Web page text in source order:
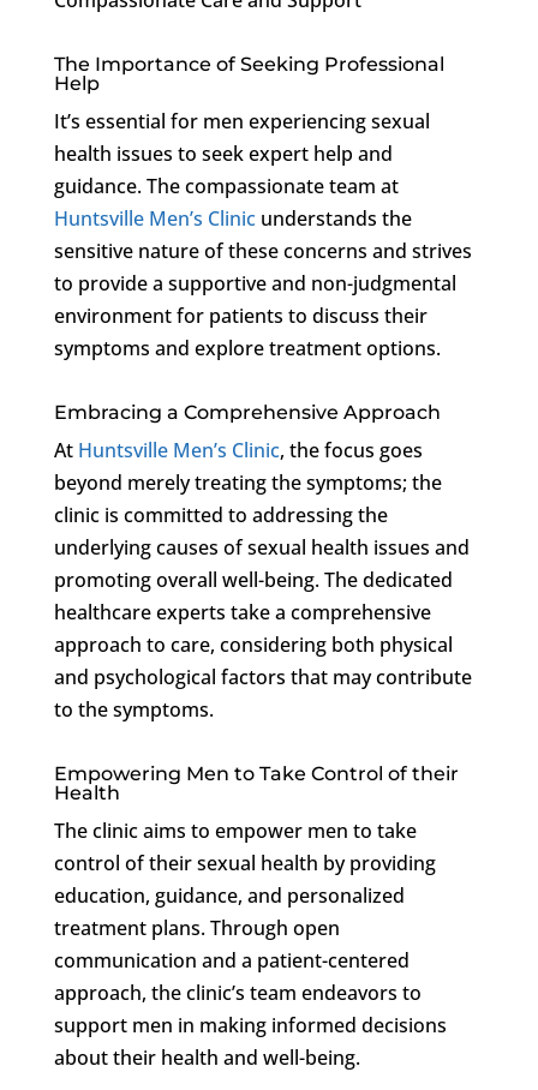
The Importance of Seeking Professional
Help
It’s essential for men experiencing sexual
health issues to seek expert help and
guidance. The compassionate team at
Huntsville Men’s Clinicunderstands the
sensitive nature of these concerns and strives
to provide a supportive and non-judgmental
environment for patients to discuss their
symptoms and explore treatment options.
Embracing a Comprehensive Approach
At Huntsville Men’s Clinic, the focus goes
beyond merely treating the symptoms; the
clinic is committed to addressing the
underlying causes of sexual health issues and
promoting overall well-being. The dedicated
healthcare experts take a comprehensive
approach to care, considering both physical
and psychological factors that may contribute
to the symptoms.
Empowering Men to Take Control of their
Health
The clinic aims to empower men to take
control of their sexual health by providing
education, guidance, and personalized
treatment plans. Through open
communication and a patient-centered
approach, the clinic’s team endeavors to
support men in making informed decisions
about their health and well-being.